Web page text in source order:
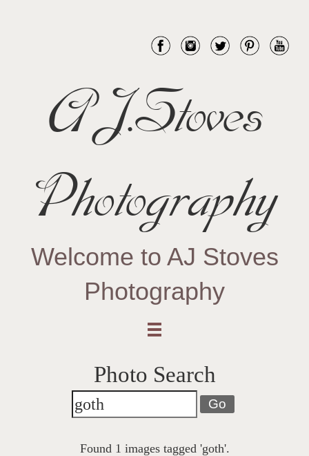
AJ.Stoves
Photography
Welcome to AJ Stoves
Photography
Photo Search
Go
Found 1 images tagged 'goth'.